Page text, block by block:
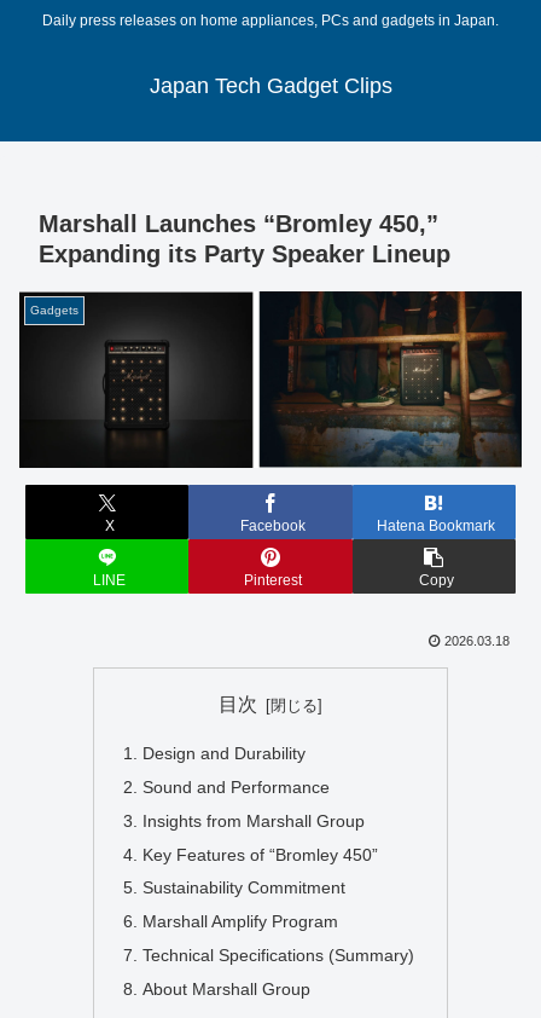
Daily press releases on home appliances, PCs and gadgets in Japan.
Japan Tech Gadget Clips
Marshall Launches “Bromley 450,”
Expanding its Party Speaker Lineup
Gadgets
X Facebook Hatena Bookmark
LINE Pinterest Copy
2026.03.18
目次
Design and Durability
Sound and Performance
Insights from Marshall Group
Key Features of “Bromley 450”
Sustainability Commitment
Marshall Amplify Program
Technical Specifications (Summary)
About Marshall Group